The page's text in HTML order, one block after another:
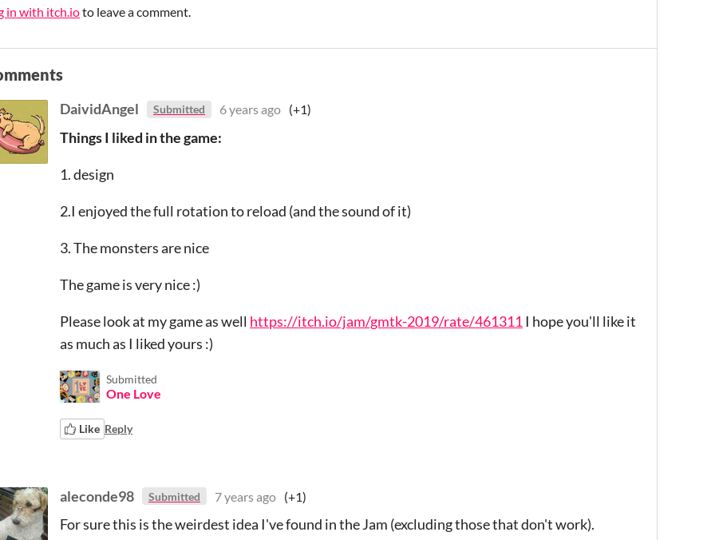
in with itch.ioto leave a comment.
DaividAngel Submitted 6 years ago (+1)
Things I liked in the game:
1. design
2.I enjoyed the full rotation to reload (and the sound of it)
3. The monsters are nice
The game is very nice :)
Please look at my game as well https://itch.io/jam/gmtk-2019/rate/461311I hope you'll like it
as much as I liked yours :)
Submitted
One Love
Like Reply
aleconde98 Submitted 7 years ago (+1)
For sure this is the weirdest idea I've found in the Jam (excluding those that don't work).